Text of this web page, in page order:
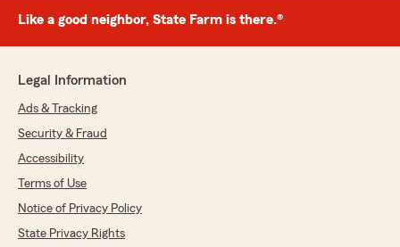
Like a good neighbor, State Farm is there.®
Legal Information
Ads & Tracking
Security & Fraud
Accessibility
Terms of Use
Notice of Privacy Policy
State Privacy Rights